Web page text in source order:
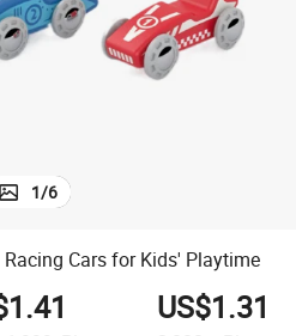
powder
1/6
Cars for Kids' Playtime
US$1.31